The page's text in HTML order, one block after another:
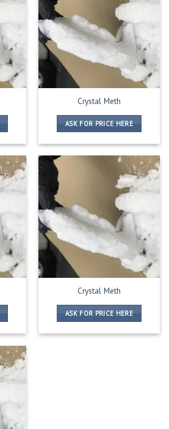
Crystal Meth
ASK FOR PRICE HERE
Crystal Meth
ASK FOR PRICE HERE